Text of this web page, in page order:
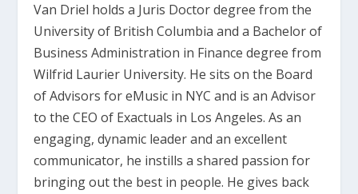
Van Driel holds a Juris Doctor degree from the
University of British Columbia and a Bachelor of
Business Administration in Finance degree from
Wilfrid Laurier University. He sits on the Board
of Advisors for eMusic in NYC and is an Advisor
to the CEO of Exactuals in Los Angeles. As an
engaging, dynamic leader and an excellent
communicator, he instills a shared passion for
bringing out the best in people. He gives back